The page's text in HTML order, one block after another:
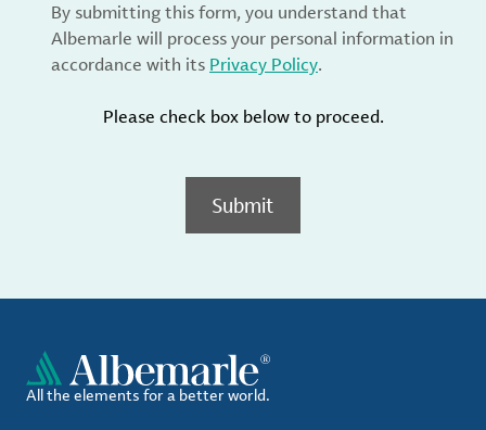
By submitting this form, you understand that
Albemarle will process your personal information in
accordance with its Privacy Policy.
Please check box below to proceed.
Submit
All the elements for a better world.